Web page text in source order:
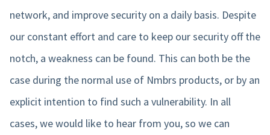
Login
Employee engagement
Payroll features
AI Assistant NEW
Companies
Blog
Agenda
Careers
Get in touch
Contact us
Book a demo
network, and improve security on a daily basis. Despite
our constant effort and care to keep our security off the
notch, a weakness can be found. This can both be the
case during the normal use of Nmbrs products, or by an
explicit intention to find such a vulnerability. In all
cases, we would like to hear from you, so we can